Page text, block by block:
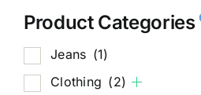
Product Categories
Jeans (1)
Clothing (2)